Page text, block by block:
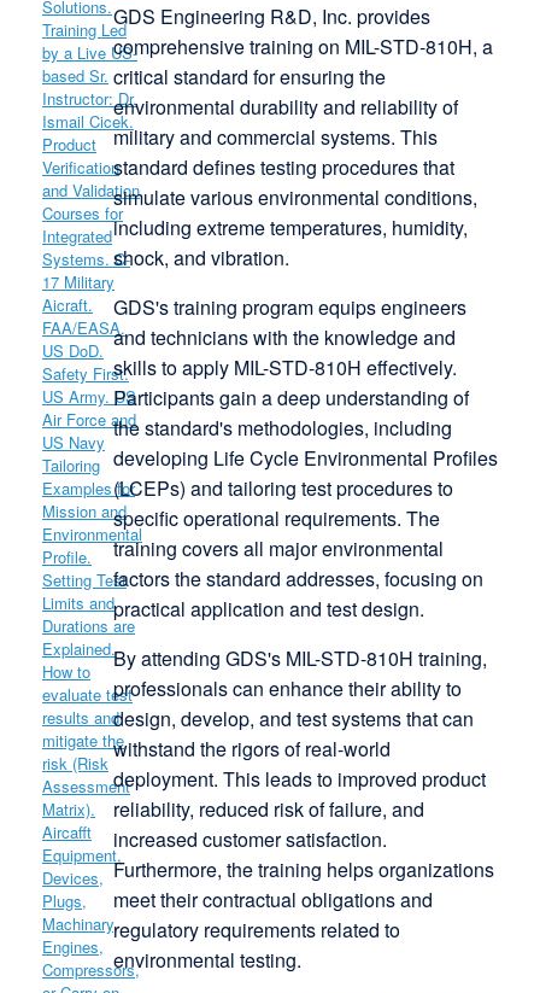
GDS Engineering R&D, Inc. provides
comprehensive training on MIL-STD-810H, a
critical standard for ensuring the
environmental durability and reliability of
military and commercial systems. This
standard defines testing procedures that
simulate various environmental conditions,
including extreme temperatures, humidity,
shock, and vibration.
GDS's training program equips engineers
and technicians with the knowledge and
skills to apply MIL-STD-810H effectively.
Participants gain a deep understanding of
the standard's methodologies, including
developing Life Cycle Environmental Profiles
(LCEPs) and tailoring test procedures to
specific operational requirements. The
training covers all major environmental
factors the standard addresses, focusing on
practical application and test design.
By attending GDS's MIL-STD-810H training,
professionals can enhance their ability to
design, develop, and test systems that can
withstand the rigors of real-world
deployment. This leads to improved product
reliability, reduced risk of failure, and
increased customer satisfaction.
Furthermore, the training helps organizations
meet their contractual obligations and
regulatory requirements related to
environmental testing.